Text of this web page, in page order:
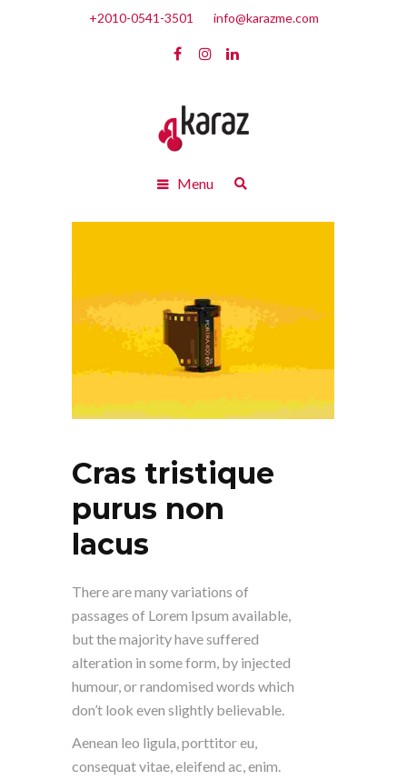
+2010-0541-3501 info@karazme.com
Menu
Cras tristique
purus non
lacus
There are many variations of
passages of Lorem Ipsum available,
but the majority have suffered
alteration in some form, by injected
humour, or randomised words which
don’t look even slightly believable.
Aenean leo ligula, porttitor eu,
consequat vitae, eleifend ac, enim.